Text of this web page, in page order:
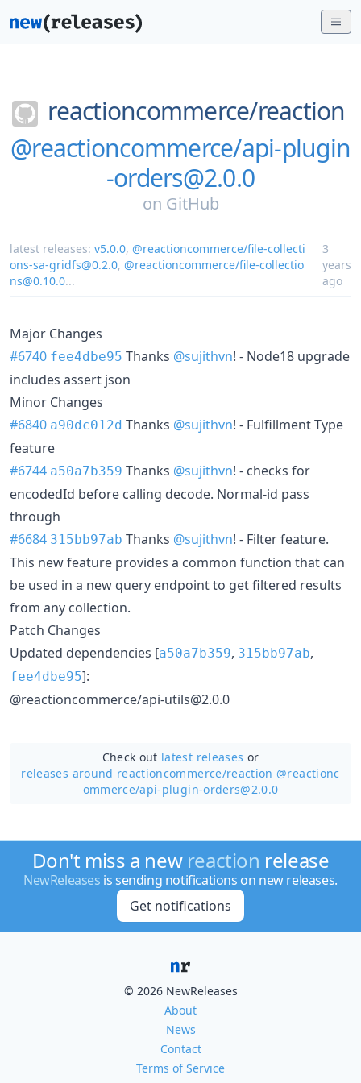
reactioncommerce/reaction
@reactioncommerce/api-plugin
-orders@2.0.0
on GitHub
latest releases: v5.0.0, @reactioncommerce/file-collecti
ons-sa-gridfs@0.2.0, @reactioncommerce/file-collectio
ns@0.10.0...
3
years
ago
Major Changes
#6740 fee4dbe95 Thanks @sujithvn! - Node18 upgrade
includes assert json
Minor Changes
#6840 a90dc012d Thanks @sujithvn! - Fulfillment Type
feature
#6744 a50a7b359 Thanks @sujithvn! - checks for
encodedId before calling decode. Normal-id pass
through
#6684 315bb97ab Thanks @sujithvn! - Filter feature.
This new feature provides a common function that can
be used in a new query endpoint to get filtered results
from any collection.
Patch Changes
Updated dependencies [a50a7b359, 315bb97ab,
fee4dbe95]:
@reactioncommerce/api-utils@2.0.0
Check out latest releases or
releases around reactioncommerce/reaction @reactionc
ommerce/api-plugin-orders@2.0.0
Don't miss a new reaction release
NewReleases is sending notifications on new releases.
Get notifications
© 2026 NewReleases
About
News
Contact
Terms of Service